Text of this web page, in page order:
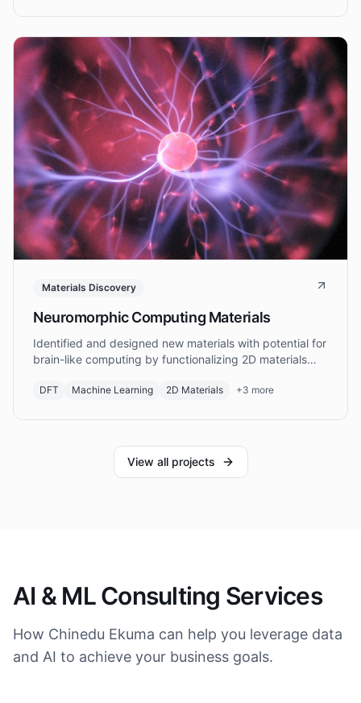
Materials Discovery
Neuromorphic Computing Materials
Identified and designed new materials with potential for
brain-like computing by functionalizing 2D materials
DFT Machine Learning 2D Materials +3 more
View all projects
AI & ML Consulting Services
How Chinedu Ekuma can help you leverage data
and AI to achieve your business goals.